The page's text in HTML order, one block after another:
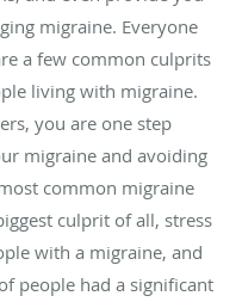
migraine. Everyone
a few common culprits
living with migraine.
you are one step
migraine and avoiding
common migraine
culprit of all, stress
with a migraine, and
people had a significant